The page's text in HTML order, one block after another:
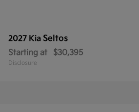
2027 Kia Seltos
Starting at $30,395
Disclosure